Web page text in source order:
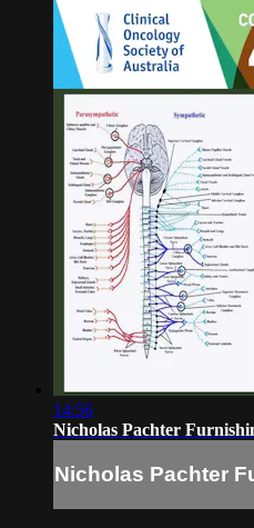
14:56
Nicholas Pachter
Nicholas Pachter